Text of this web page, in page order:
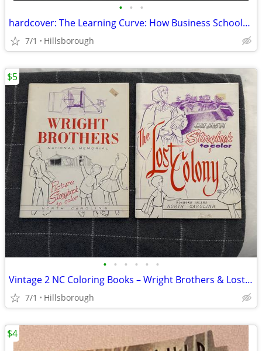
• • •
hardcover: The Learning Curve: How Business Schools Are Re-inventing E
7/1 Hillsborough
• • • • • •
Vintage 2 NC Coloring Books – Wright Brothers & Lost Colony
7/1 Hillsborough
$5
$4